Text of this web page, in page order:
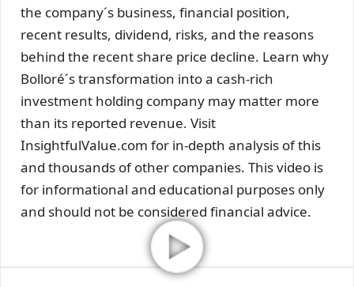
the company´s business, financial position,
recent results, dividend, risks, and the reasons
behind the recent share price decline. Learn why
Bolloré´s transformation into a cash-rich
investment holding company may matter more
than its reported revenue. Visit
InsightfulValue.com for in-depth analysis of this
and thousands of other companies. This video is
for informational and educational purposes only
and should not be considered financial advice.